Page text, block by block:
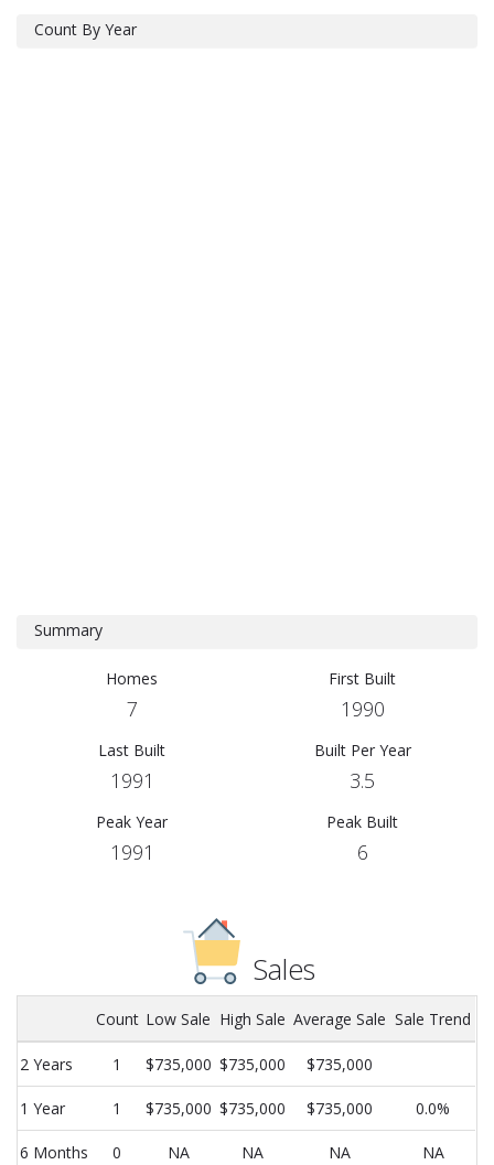
Count By Year
Summary
Homes
7
First Built
1990
Last Built
1991
Built Per Year
3.5
Peak Year
1991
Peak Built
6
Sales
Count Low Sale High Sale Average Sale Sale Trend
2 Years 1 $735,000 $735,000 $735,000
1 Year 1 $735,000 $735,000 $735,000 0.0%
6 Months 0 NA NA NA NA